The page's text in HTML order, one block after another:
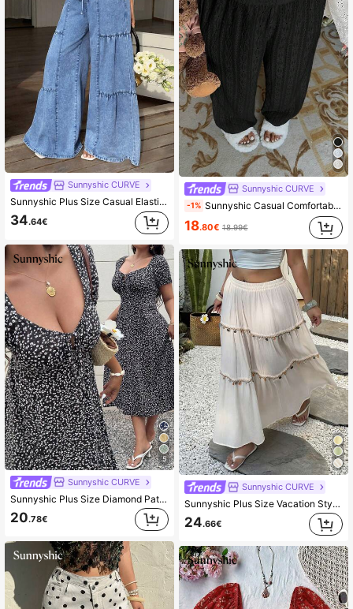
Sunnyshic CURVE
Sunnyshic Plus Size Casual Elastic Waist Drawstring Loose Fit Jeans
34.64€
5
Sunnyshic CURVE
Sunnyshic Plus Size Diamond Pattern Print Square Neck A-Line Short Sleeve Dress
20.78€
Sunnyshic CURVE
-1% Sunnyshic Casual Comfortable Minimalist Summer Home Trousers Fall Cloth For Women
18.80€ 18.99€
Sunnyshic CURVE
Sunnyshic Plus Size Vacation Style Tassel & Shell Decor Ruffle Hem Skirt Fall
24.66€